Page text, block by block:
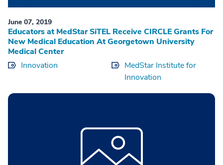
June 07, 2019
Educators at MedStar SiTEL Receive CIRCLE Grants For
New Medical Education At Georgetown University
Medical Center
Innovation
MedStar Institute for
Innovation